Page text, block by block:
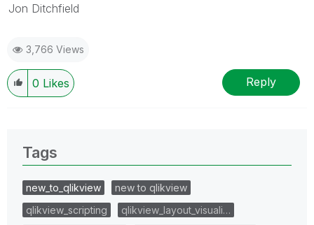
Jon Ditchfield
3,766 Views
0 Likes Reply
Tags
new_to_qlikview
new to qlikview
qlikview_scripting
qlikview_layout_visuali…